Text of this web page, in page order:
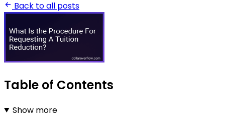
Back to all posts
Table of Contents
Show more